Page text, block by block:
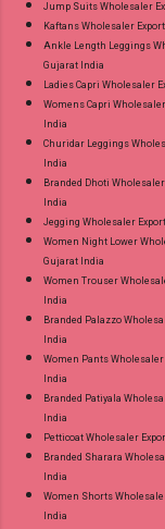
Jump Suits Wholesaler
Kaftans Wholesaler
Ankle Length Leggings
Gujarat India
Ladies Capri Wholesaler
Womens Capri
India
Churidar Leggings
India
Branded Dhoti
India
Jegging Wholesaler
Women Night Lower
Gujarat India
Women Trouser
India
Branded Palazzo
India
Women Pants
India
Branded Patiyala
India
Petticoat Wholesaler
Branded Sharara
India
Women Shorts
India